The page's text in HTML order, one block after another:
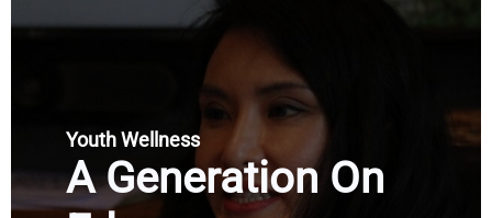
Youth Wellness
A Generation On